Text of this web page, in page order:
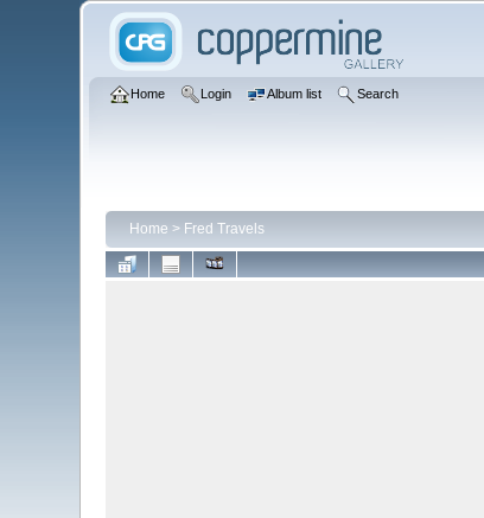
Home Login Album list Search
Home > Fred Travels